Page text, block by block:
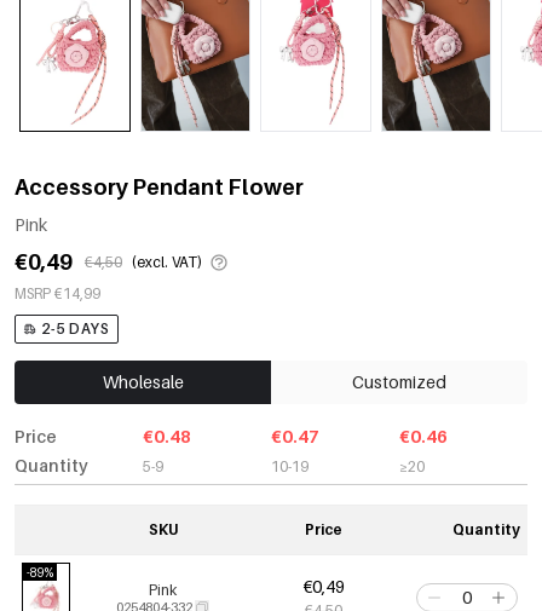
Accessory Pendant Flower
Pink
€0,49 €4,50 (excl. VAT)
MSRP €14,99
2-5 DAYS
Wholesale Customized
Price
Quantity
€0.48
5-9
€0.47
10-19
€0.46
≥20
SKU Price Quantity
-89%
Pink €0,49